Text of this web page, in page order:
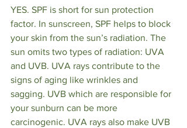
YES. SPF is short for sun protection
factor. In sunscreen, SPF helps to block
your skin from the sun’s radiation. The
sun omits two types of radiation: UVA
and UVB. UVA rays contribute to the
signs of aging like wrinkles and
sagging. UVB which are responsible for
your sunburn can be more
carcinogenic. UVA rays also make UVB